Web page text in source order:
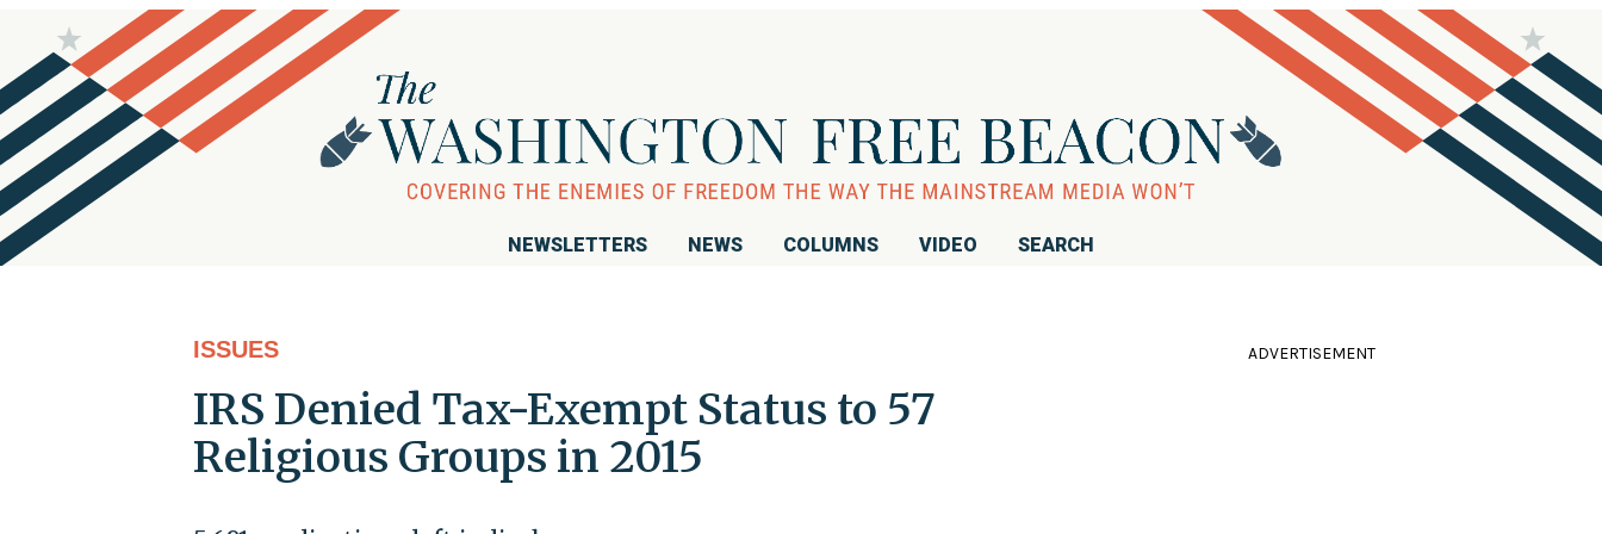
NEWSLETTERS NEWS COLUMNS VIDEO SEARCH
ISSUES
IRS Denied Tax-Exempt Status to 57
Religious Groups in 2015
ADVERTISEMENT